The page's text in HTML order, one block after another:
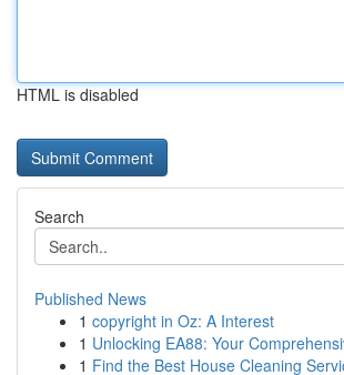
HTML is disabled
Search
Published News
1 copyright in Oz: A Interest
1 Unlocking EA88: Your
1 Find the Best House Cleaning